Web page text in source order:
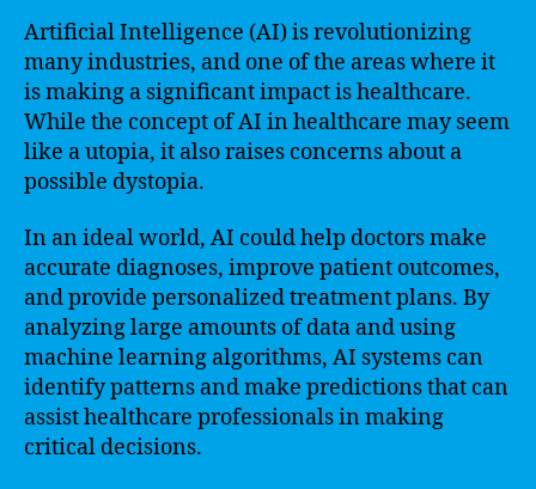
Artificial Intelligence (AI) is revolutionizing
many industries, and one of the areas where it
is making a significant impact is healthcare.
While the concept of AI in healthcare may seem
like a utopia, it also raises concerns about a
possible dystopia.
In an ideal world, AI could help doctors make
accurate diagnoses, improve patient outcomes,
and provide personalized treatment plans. By
analyzing large amounts of data and using
machine learning algorithms, AI systems can
identify patterns and make predictions that can
assist healthcare professionals in making
critical decisions.